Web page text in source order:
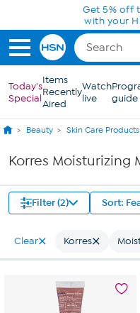
Skip to Main ContentGet 5% off
with your
Today's
Special
Items
Recently
Aired
Watch
live
guide
Beauty Skin Care Products
Korres Moisturizing
Filter (2) Sort:
Clear Korres